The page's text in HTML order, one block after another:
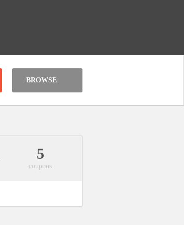
BROWSE
5
coupons